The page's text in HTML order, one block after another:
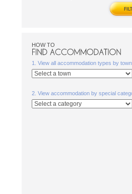
HOW TO
1. View all accommodation types by town
2. View accommodation by special